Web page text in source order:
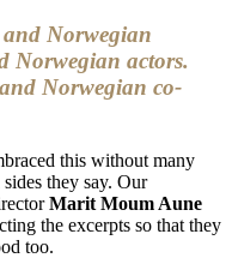
Norwegian
Norwegian actors.
Norwegian co-
this without many
they say. Our
Marit Moum Aune
the excerpts so that they
too.